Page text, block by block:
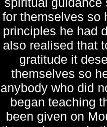
for themselves so
principles he had
also realised that
gratitude it
themselves so
anybody who did
began teaching
been given on